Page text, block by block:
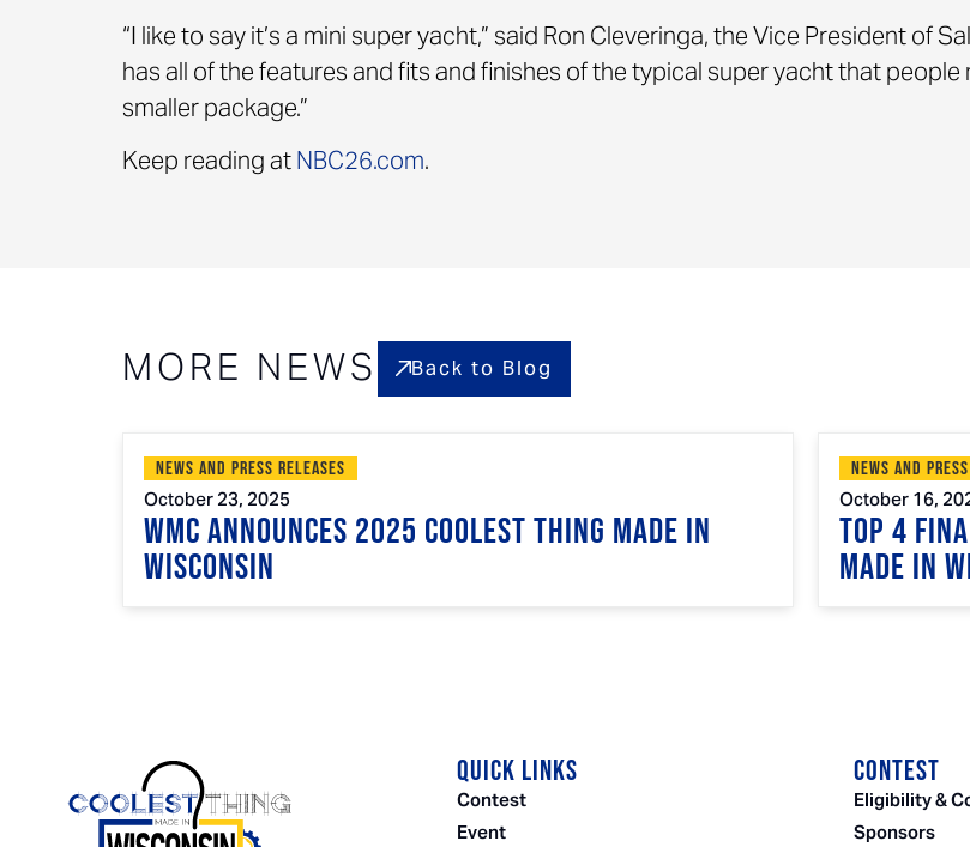
“I like to say it’s a mini super yacht,” said Ron Cleveringa, the Vice President of
has all of the features and fits and finishes of the typical super yacht that people
smaller package.”
Keep reading atNBC26.com.
MORE NEWS Back to Blog
News and Press Releases
October 23, 2025
WMC Announces 2025 Coolest Thing Made in
Wisconsin
News and
October 16,
Top 4
Made in
QUICK LINKS
Contest
Event
CONTEST
Eligibility &
Sponsors